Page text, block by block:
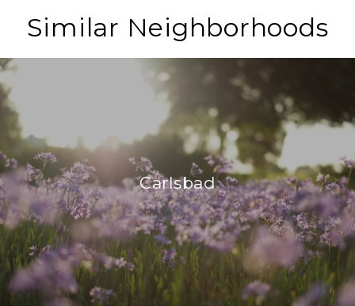
Similar Neighborhoods
Carlsbad